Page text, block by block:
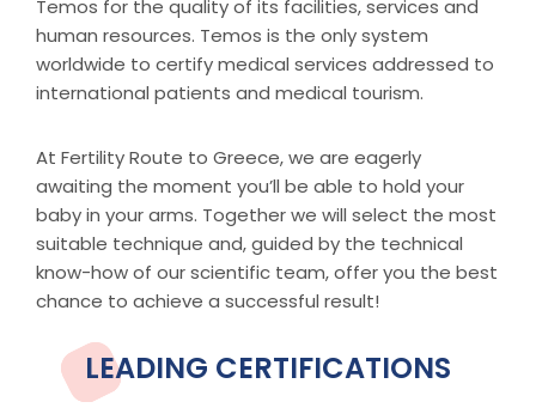
Temos for the quality of its facilities, services and
human resources. Temos is the only system
worldwide to certify medical services addressed to
international patients and medical tourism.
At Fertility Route to Greece, we are eagerly
awaiting the moment you’ll be able to hold your
baby in your arms. Together we will select the most
suitable technique and, guided by the technical
know-how of our scientific team, offer you the best
chance to achieve a successful result!
LEADING CERTIFICATIONS